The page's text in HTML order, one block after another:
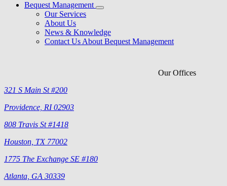
Bequest Management
Our Services
About Us
News & Knowledge
Contact Us About Bequest Management
Our Offices
321 S Main St #200
Providence, RI 02903
808 Travis St #1418
Houston, TX 77002
1775 The Exchange SE #180
Atlanta, GA 30339